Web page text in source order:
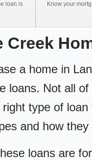
loan is
Know your
Creek
a home in
loans. Not all
type of
and how they
loans are